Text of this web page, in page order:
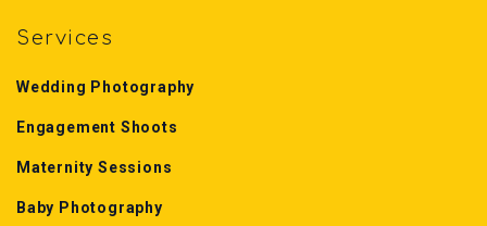
Services
Wedding Photography
Engagement Shoots
Maternity Sessions
Baby Photography